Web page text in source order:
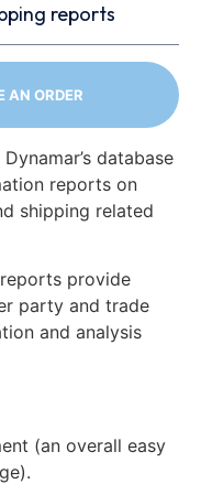
reports
AN ORDER
database
reports on
shipping related
reports provide
party and trade
and analysis
(an overall easy